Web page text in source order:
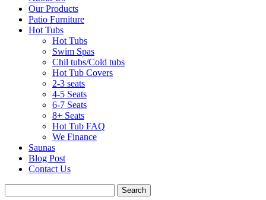
Our Products
Patio Furniture
Hot Tubs
Hot Tubs
Swim Spas
Chil tubs/Cold tubs
Hot Tub Covers
2-3 seats
4-5 Seats
6-7 Seats
8+ Seats
Hot Tub FAQ
We Finance
Saunas
Blog Post
Contact Us